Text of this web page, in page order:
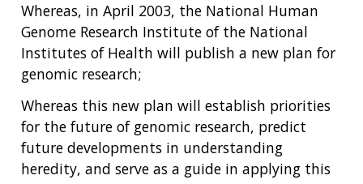
Whereas, in April 2003, the National Human
Genome Research Institute of the National
Institutes of Health will publish a new plan for
genomic research;
Whereas this new plan will establish priorities
for the future of genomic research, predict
future developments in understanding
heredity, and serve as a guide in applying this